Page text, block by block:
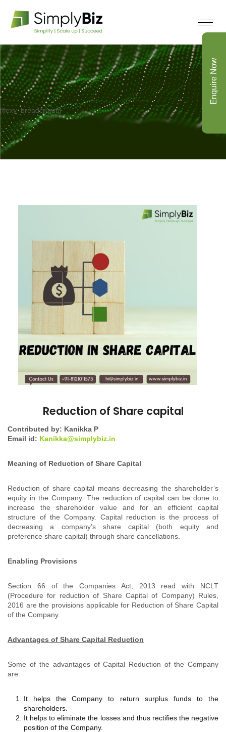
[flexy_breadcrumb]
Reduction of Share capital
Contributed by: Kanikka P
Email id: Kanikka@simplybiz.in
Meaning of Reduction of Share Capital
Reduction of share capital means decreasing the shareholder’s
equity in the Company. The reduction of capital can be done to
increase the shareholder value and for an efficient capital
structure of the Company. Capital reduction is the process of
decreasing a company’s share capital (both equity and
preference share capital) through share cancellations.
Enabling Provisions
Section 66 of the Companies Act, 2013 read with NCLT
(Procedure for reduction of Share Capital of Company) Rules,
2016 are the provisions applicable for Reduction of Share Capital
of the Company.
Advantages of Share Capital Reduction
Some of the advantages of Capital Reduction of the Company
are:
It helps the Company to return surplus funds to the
shareholders.
It helps to eliminate the losses and thus rectifies the negative
position of the Company.
Enquire Now